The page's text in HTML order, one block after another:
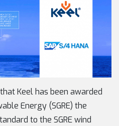
Keel has been awarded
Energy (SGRE) the
to the SGRE wind